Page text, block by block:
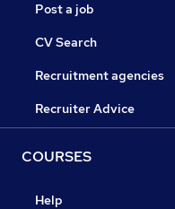
Post a job
CV Search
Recruitment agencies
Recruiter Advice
COURSES
Help